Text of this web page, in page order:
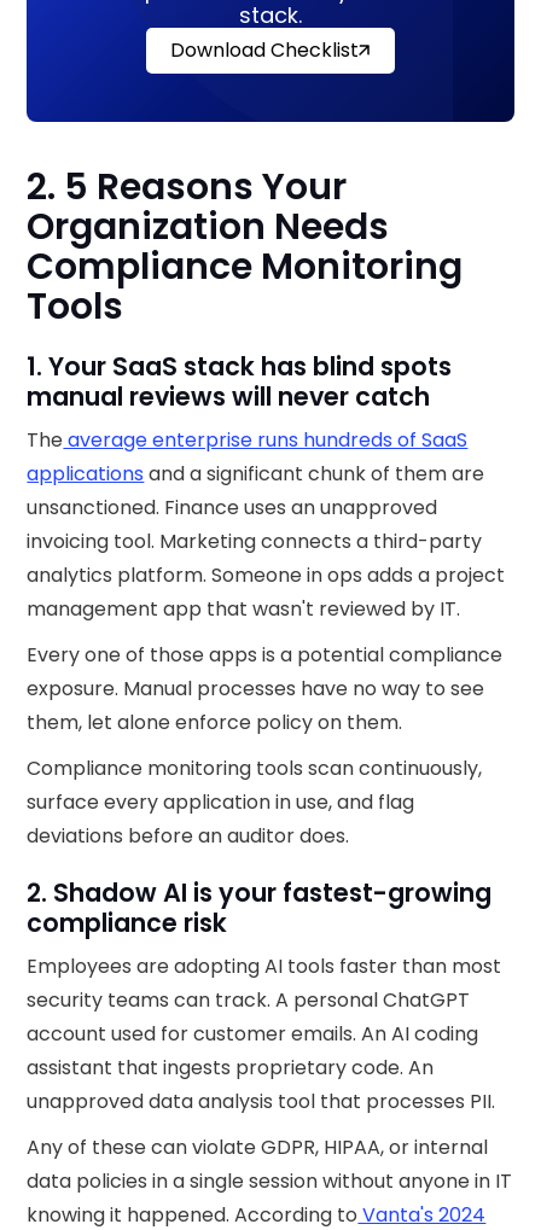
stack.
Download Checklist
2. 5 Reasons Your
Organization Needs
Compliance Monitoring
Tools
1. Your SaaS stack has blind spots
manual reviews will never catch
Theaverage enterprise runs hundreds of SaaS
applications and a significant chunk of them are
unsanctioned. Finance uses an unapproved
invoicing tool. Marketing connects a third-party
analytics platform. Someone in ops adds a project
management app that wasn't reviewed by IT.
Every one of those apps is a potential compliance
exposure. Manual processes have no way to see
them, let alone enforce policy on them.
Compliance monitoring tools scan continuously,
surface every application in use, and flag
deviations before an auditor does.
2. Shadow AI is your fastest-growing
compliance risk
Employees are adopting AI tools faster than most
security teams can track. A personal ChatGPT
account used for customer emails. An AI coding
assistant that ingests proprietary code. An
unapproved data analysis tool that processes PII.
Any of these can violate GDPR, HIPAA, or internal
data policies in a single session without anyone in IT
knowing it happened. According to Vanta's 2024